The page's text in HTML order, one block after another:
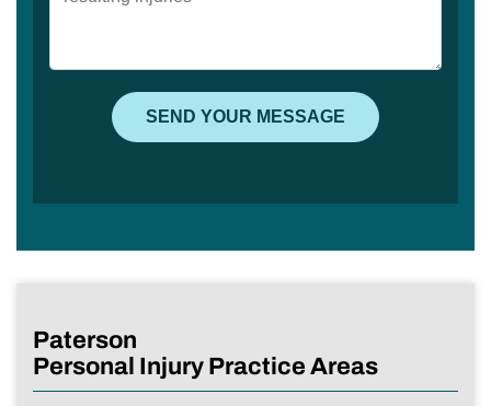
Paterson
Personal Injury Practice Areas